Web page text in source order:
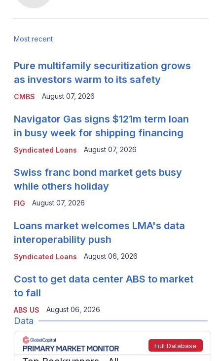
Most recent
CMBS
Pure multifamily securitization grows
as investors warm to its safety
August 07, 2026
Syndicated Loans
Navigator Gas signs $121m term loan
in busy week for shipping financing
August 07, 2026
FIG
Swiss franc bond market gets busy
while others holiday
August 07, 2026
Syndicated Loans
Loans market welcomes LMA's data
interoperability push
August 06, 2026
ABS US
Cost to get data center ABS to market
to fall
August 06, 2026
Data
Full Database